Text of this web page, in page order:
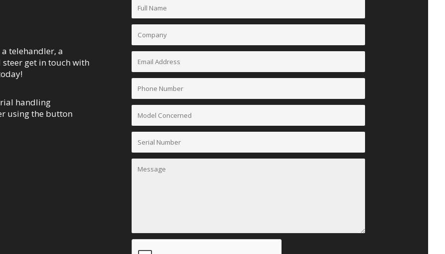
telehandler, a
get in touch with
handling
using the button